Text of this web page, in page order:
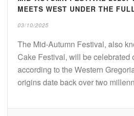
MEETS WEST UNDER THE
03/10/2025
The Mid-Autumn Festival, also
Cake Festival, will be celebrated
according to the Western
origins date back over two